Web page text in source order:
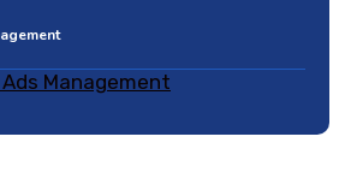
Management